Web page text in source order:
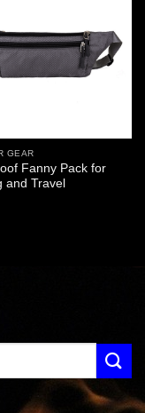
GEAR
Fanny Pack for
and Travel